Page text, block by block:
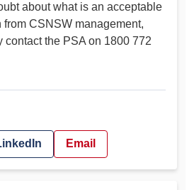
about what is an acceptable
from CSNSW management,
contact the PSA on 1800 772
Email